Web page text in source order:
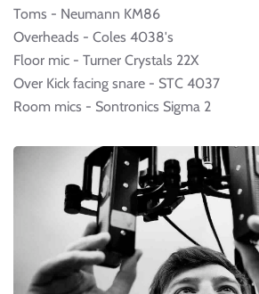
Toms - Neumann KM86
Overheads - Coles 4038's
Floor mic - Turner Crystals 22X
Over Kick facing snare - STC 4037
Room mics - Sontronics Sigma 2